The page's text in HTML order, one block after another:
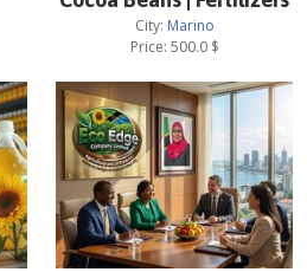
City: Marino
Price: 500.0$